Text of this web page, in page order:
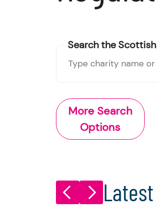
Search the
More Search
Options
Latest